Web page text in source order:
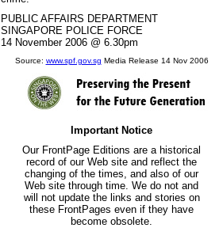
PUBLIC AFFAIRS DEPARTMENT
SINGAPORE POLICE FORCE
14 November 2006 @ 6.30pm
Source: www.spf.gov.sg Media Release 14 Nov 2006
Important Notice
Our FrontPage Editions are a historical
record of our Web site and reflect the
changing of the times, and also of our
Web site through time. We do not and
will not update the links and stories on
these FrontPages even if they have
become obsolete.